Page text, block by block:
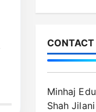
CONTACT
Minhaj
Shah